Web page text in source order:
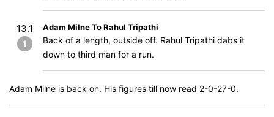
13.1
1
Adam Milne To Rahul Tripathi
Back of a length, outside off. Rahul Tripathi dabs it
down to third man for a run.
Adam Milne is back on. His figures till now read 2-0-27-0.